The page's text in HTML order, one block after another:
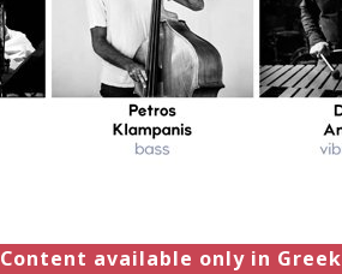
Content available only in Greek